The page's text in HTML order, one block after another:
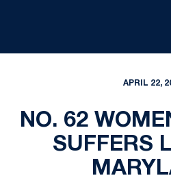
APRIL 22,
NO. 62
SUFFERS